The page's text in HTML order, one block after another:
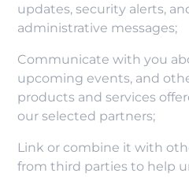
updates, security alerts,
administrative messages;
Communicate with you
upcoming events, and
products and services
our selected partners;
Link or combine it with
from third parties to help